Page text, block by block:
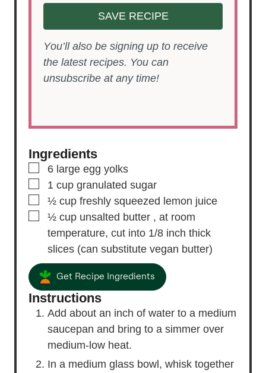
SAVE RECIPE
You’ll also be signing up to receive
the latest recipes. You can
unsubscribe at any time!
Ingredients
▢
6 large egg yolks
▢
1 cup granulated sugar
▢
½ cup freshly squeezed lemon juice
▢
½ cup unsalted butter , at room
temperature, cut into 1/8 inch thick
slices (can substitute vegan butter)
Get Recipe Ingredients
Instructions
Add about an inch of water to a medium
saucepan and bring to a simmer over
medium-low heat.
In a medium glass bowl, whisk together